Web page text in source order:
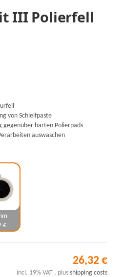
III Polierfell
von Schleifpaste
gegenüber harten Polierpads
auswaschen
€
26,32 €
incl. 19% VAT , plus shipping costs